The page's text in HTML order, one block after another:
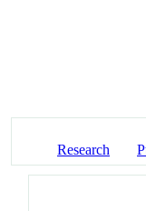
Research